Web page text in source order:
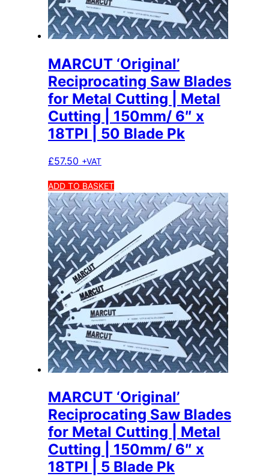
MARCUT ‘Original’
Reciprocating Saw Blades
for Metal Cutting | Metal
Cutting | 150mm/ 6″ x
18TPI | 50 Blade Pk
£57.50 +VAT
ADD TO BASKET
MARCUT ‘Original’
Reciprocating Saw Blades
for Metal Cutting | Metal
Cutting | 150mm/ 6″ x
18TPI | 5 Blade Pk